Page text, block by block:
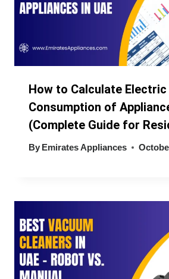
How to Calculate Electric
Consumption of
(Complete Guide for
By Emirates Appliances